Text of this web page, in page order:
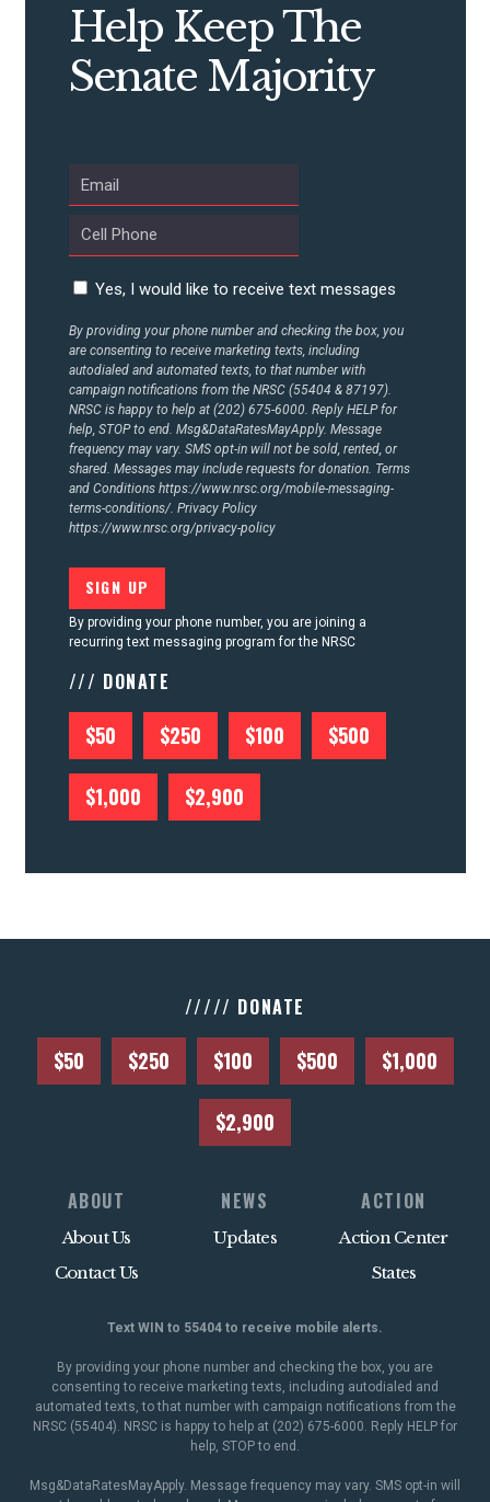
CONTRIBUTE
UPDATES
STATES
ABOUT US
CONTACT US
Help Keep The
Senate Majority
Yes, I would like to receive text messages
By providing your phone number and checking the box, you
are consenting to receive marketing texts, including
autodialed and automated texts, to that number with
campaign notifications from the NRSC (55404 & 87197).
NRSC is happy to help at (202) 675-6000. Reply HELP for
help, STOP to end. Msg&DataRatesMayApply. Message
frequency may vary. SMS opt-in will not be sold, rented, or
shared. Messages may include requests for donation. Terms
and Conditions https://www.nrsc.org/mobile-messaging-
terms-conditions/. Privacy Policy
https://www.nrsc.org/privacy-policy
By providing your phone number, you are joining a
recurring text messaging program for the NRSC
/// DONATE
$50 $250 $100 $500
$1,000 $2,900
///// DONATE
$50 $250 $100 $500 $1,000
$2,900
ABOUT
About Us
Contact Us
NEWS
Updates
ACTION
Action Center
States
Text WIN to 55404 to receive mobile alerts.
By providing your phone number and checking the box, you are
consenting to receive marketing texts, including autodialed and
automated texts, to that number with campaign notifications from the
NRSC (55404). NRSC is happy to help at (202) 675-6000. Reply HELP for
help, STOP to end.
Msg&DataRatesMayApply. Message frequency may vary. SMS opt-in will